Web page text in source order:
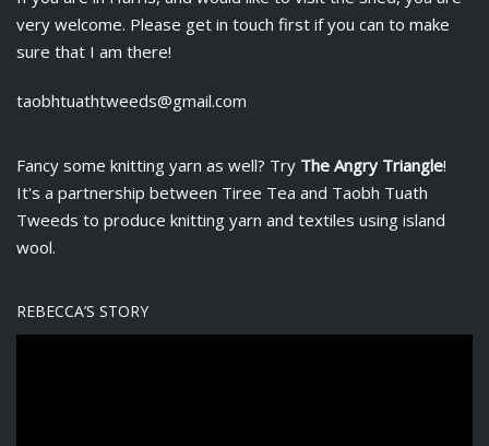
very welcome. Please get in touch first if you can to make
sure that I am there!
taobhtuathtweeds@gmail.com
Fancy some knitting yarn as well? Try The Angry Triangle!
It's a partnership between Tiree Tea and Taobh Tuath
Tweeds to produce knitting yarn and textiles using island
wool.
REBECCA’S STORY